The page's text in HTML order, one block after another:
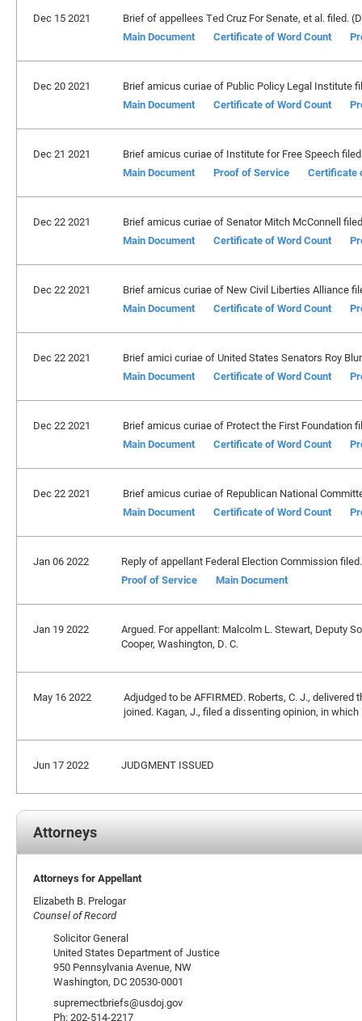
Dec 15 2021
Brief of appellees Ted Cruz For Senate, et al. filed.
Main Document
Certificate of Word Count
Dec 20 2021
Brief amicus curiae of Public Policy Legal Institute
Main Document
Certificate of Word Count
Dec 21 2021
Brief amicus curiae of Institute for Free Speech
Main Document
Proof of Service Certificate
Dec 22 2021
Brief amicus curiae of Senator Mitch McConnell
Main Document
Certificate of Word Count
Dec 22 2021
Brief amicus curiae of New Civil Liberties Alliance
Main Document
Certificate of Word Count
Dec 22 2021
Brief amici curiae of United States Senators Roy
Main Document
Certificate of Word Count
Dec 22 2021
Brief amicus curiae of Protect the First Foundation
Main Document
Certificate of Word Count
Dec 22 2021
Brief amicus curiae of Republican National
Main Document
Certificate of Word Count
Jan 06 2022
Reply of appellant Federal Election Commission
Proof of Service
Main Document
Jan 19 2022
Argued. For appellant: Malcolm L. Stewart, Deputy
Cooper, Washington, D. C.
May 16 2022
Adjudged to be AFFIRMED. Roberts, C. J., delivered
joined. Kagan, J., filed a dissenting opinion, in
Jun 17 2022 JUDGMENT ISSUED
Attorneys
Attorneys for Appellant
Elizabeth B. Prelogar
Counsel of Record
Solicitor General
United States Department of Justice
950 Pennsylvania Avenue, NW
Washington, DC 20530-0001
supremectbriefs@usdoj.gov
Ph: 202-514-2217